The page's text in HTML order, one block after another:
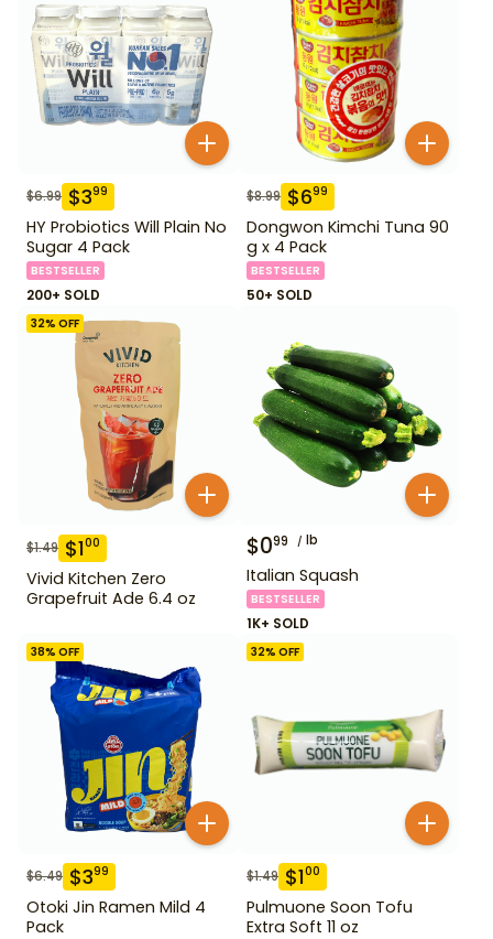
$6.99 $399
HY Probiotics Will Plain No
Sugar 4 Pack
BESTSELLER
200+ SOLD
$8.99 $699
Dongwon Kimchi Tuna 90
g x 4 Pack
BESTSELLER
50+ SOLD
32% OFF
$1.49 $100
Vivid Kitchen Zero
Grapefruit Ade 6.4 oz
$099 lb
Italian Squash
BESTSELLER
1K+ SOLD
38% OFF
$6.49 $399
Otoki Jin Ramen Mild 4
Pack
32% OFF
$1.49 $100
Pulmuone Soon Tofu
Extra Soft 11 oz